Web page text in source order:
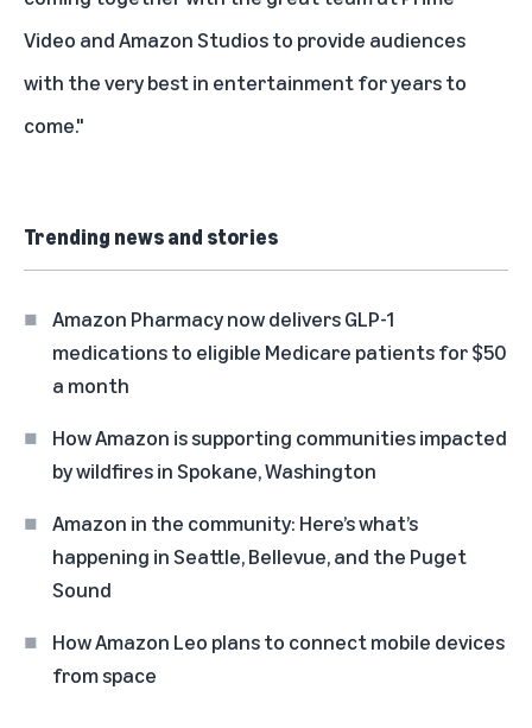
Video and Amazon Studios to provide audiences
with the very best in entertainment for years to
come."
Trending news and stories
Amazon Pharmacy now delivers GLP-1
medications to eligible Medicare patients for $50
a month
How Amazon is supporting communities impacted
by wildfires in Spokane, Washington
Amazon in the community: Here’s what’s
happening in Seattle, Bellevue, and the Puget
Sound
How Amazon Leo plans to connect mobile devices
from space